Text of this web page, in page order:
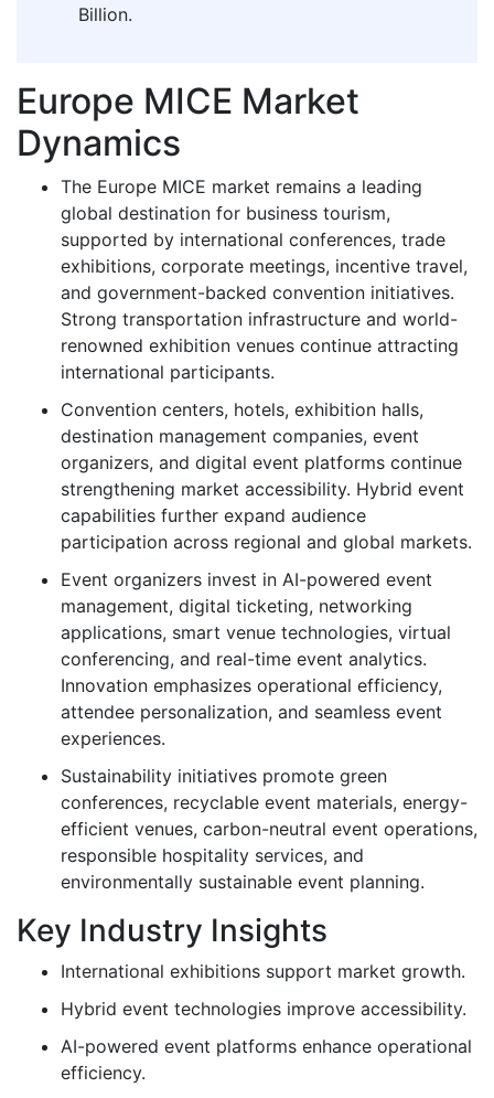
Billion.
Europe MICE Market
Dynamics
The Europe MICE market remains a leading
global destination for business tourism,
supported by international conferences, trade
exhibitions, corporate meetings, incentive travel,
and government-backed convention initiatives.
Strong transportation infrastructure and world-
renowned exhibition venues continue attracting
international participants.
Convention centers, hotels, exhibition halls,
destination management companies, event
organizers, and digital event platforms continue
strengthening market accessibility. Hybrid event
capabilities further expand audience
participation across regional and global markets.
Event organizers invest in AI-powered event
management, digital ticketing, networking
applications, smart venue technologies, virtual
conferencing, and real-time event analytics.
Innovation emphasizes operational efficiency,
attendee personalization, and seamless event
experiences.
Sustainability initiatives promote green
conferences, recyclable event materials, energy-
efficient venues, carbon-neutral event operations,
responsible hospitality services, and
environmentally sustainable event planning.
Key Industry Insights
International exhibitions support market growth.
Hybrid event technologies improve accessibility.
AI-powered event platforms enhance operational
efficiency.